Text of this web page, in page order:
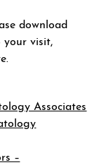
download
your visit,
Associates
–